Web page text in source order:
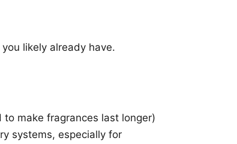
likely already have.
make fragrances last longer)
systems, especially for